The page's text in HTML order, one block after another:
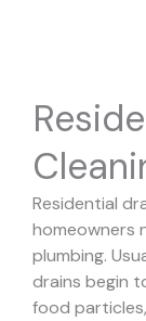
Residential
homeowners
plumbing.
drains begin
food